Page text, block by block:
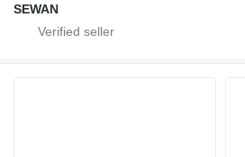
SEWAN